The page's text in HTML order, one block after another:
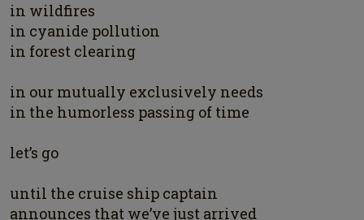
in wildfires
in cyanide pollution
in forest clearing
in our mutually exclusively needs
in the humorless passing of time
let’s go
until the cruise ship captain
announces that we’ve just arrived